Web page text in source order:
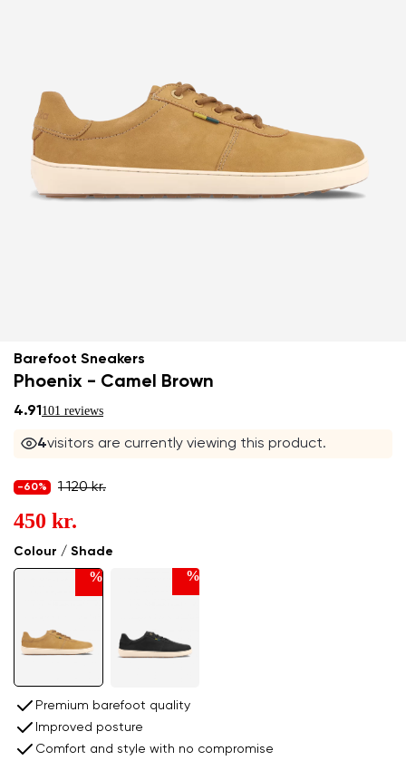
Barefoot Sneakers
Phoenix - Camel Brown
4.91101 reviews
4visitors are currently viewing this product.
Colour / Shade
% %
-60% 1 120 kr.
450 kr.
Premium barefoot quality
Improved posture
Comfort and style with no compromise